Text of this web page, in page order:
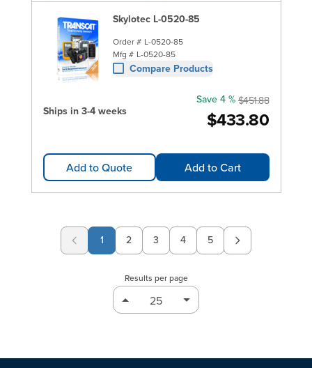
Skylotec L-0520-85
Order # L-0520-85
Mfg # L-0520-85
Compare Products
Ships in 3-4 weeks $433.80
Save 4 % $451.88
Add to Quote Add to Cart
1 Page
2 Page
3 Page
4 Page
5
Results per page